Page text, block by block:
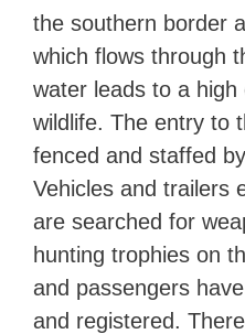
the southern border
which flows through
water leads to a
wildlife. The entry to
fenced and staffed
Vehicles and trailers
are searched for
hunting trophies on
and passengers
and registered.